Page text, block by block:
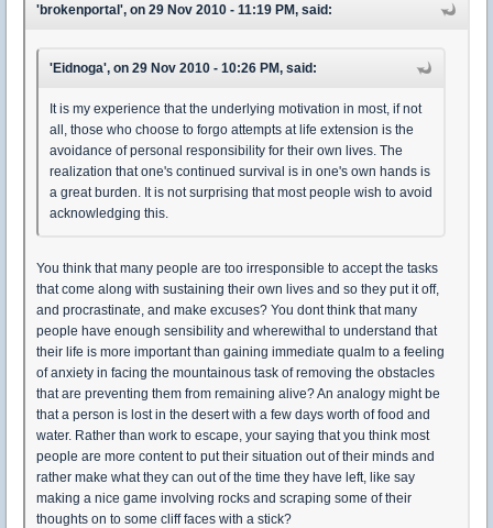
'brokenportal', on 29 Nov 2010 - 11:19 PM, said:
'Eidnoga', on 29 Nov 2010 - 10:26 PM, said:
It is my experience that the underlying motivation in most, if not
all, those who choose to forgo attempts at life extension is the
avoidance of personal responsibility for their own lives. The
realization that one's continued survival is in one's own hands is
a great burden. It is not surprising that most people wish to avoid
acknowledging this.
You think that many people are too irresponsible to accept the tasks
that come along with sustaining their own lives and so they put it off,
and procrastinate, and make excuses? You dont think that many
people have enough sensibility and wherewithal to understand that
their life is more important than gaining immediate qualm to a feeling
of anxiety in facing the mountainous task of removing the obstacles
that are preventing them from remaining alive? An analogy might be
that a person is lost in the desert with a few days worth of food and
water. Rather than work to escape, your saying that you think most
people are more content to put their situation out of their minds and
rather make what they can out of the time they have left, like say
making a nice game involving rocks and scraping some of their
thoughts on to some cliff faces with a stick?